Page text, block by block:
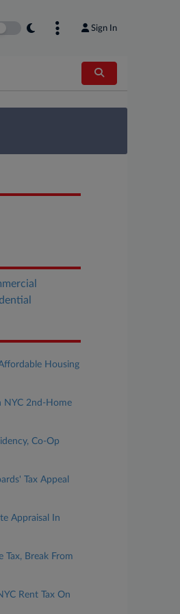
Sign In
Housing
NYC 2nd-Home
Co-Op
Tax Appeal
Appraisal In
Tax, Break From
Rent Tax On